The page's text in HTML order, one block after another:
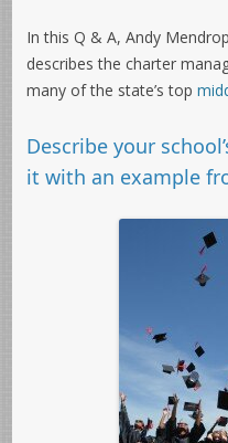
In this Q & A, Andy
describes the charter
many of the state’s top
Describe your
it with an example